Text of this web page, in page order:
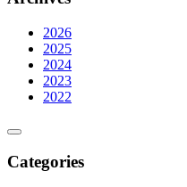
2026
2025
2024
2023
2022
Categories